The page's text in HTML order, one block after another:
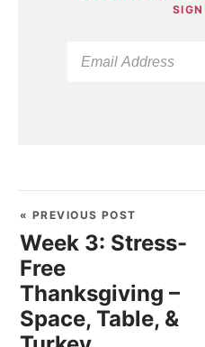
« PREVIOUS POST
Week 3: Stress-
Free
Thanksgiving –
Space, Table, &